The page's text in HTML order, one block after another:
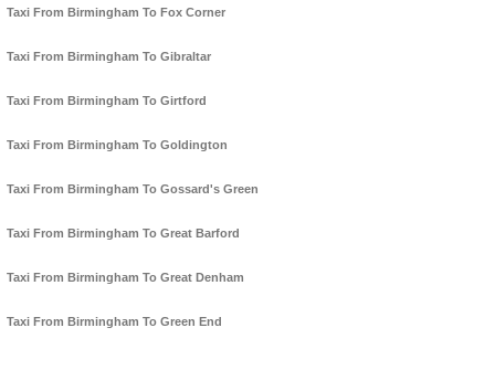
Taxi From Birmingham To Fox Corner
Taxi From Birmingham To Gibraltar
Taxi From Birmingham To Girtford
Taxi From Birmingham To Goldington
Taxi From Birmingham To Gossard's Green
Taxi From Birmingham To Great Barford
Taxi From Birmingham To Great Denham
Taxi From Birmingham To Green End